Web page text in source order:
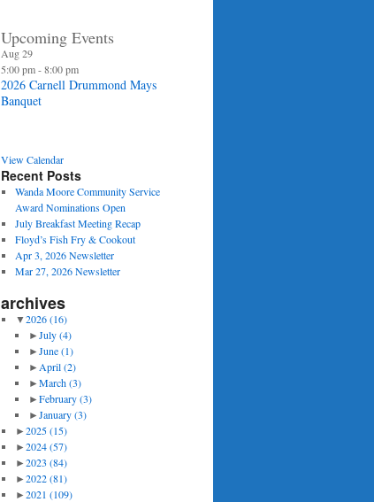
Upcoming Events
Aug29
5:00 pm-8:00 pm
2026 Carnell Drummond Mays
Banquet
View Calendar
Recent Posts
Wanda Moore Community Service
Award Nominations Open
July Breakfast Meeting Recap
Floyd’s Fish Fry & Cookout
Apr 3, 2026 Newsletter
Mar 27, 2026 Newsletter
archives
▼2026(16)
►July(4)
►June(1)
► April(2)
►March(3)
►February(3)
►January(3)
►2025(15)
►2024(57)
►2023 (84)
►2022(81)
►2021 (109)